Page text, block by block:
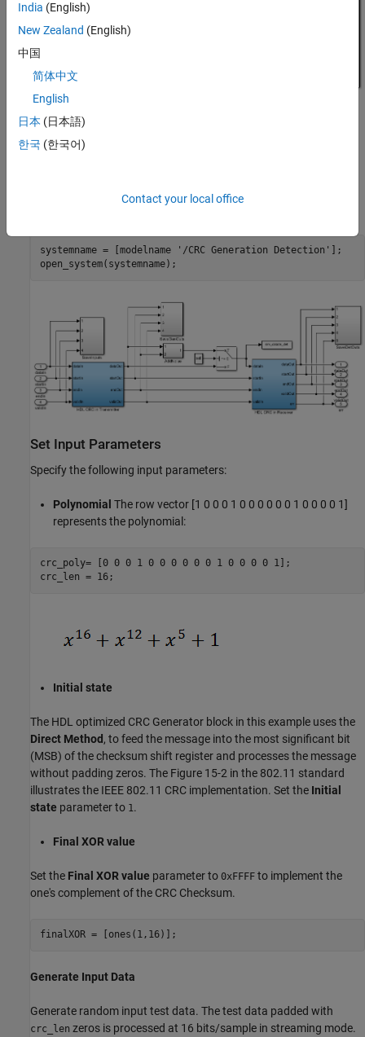
you can choose a signal _sel_to add noise to the generated CRC
checksum. To open this subsystem, run the following commands:
systemname = [modelname '/CRC Generation Detection'
];
Set Input Parameters
Specify the following input parameters:
Polynomial The row vector [1 0 0 0 1 0 0 0 0 0 0 1 0 0 0 0 1]
represents the polynomial:
crc_poly= [0 0 0 1 0 0 0 0 0 0 1 0 0 0 0 1];
Initial state
The HDL optimized CRC Generator block in this example uses the
Direct Method , to feed the message into the most significant bit
(MSB) of the checksum shift register and processes the message
without padding zeros. The Figure 15-2 in the 802.11 standard
illustrates the IEEE 802.11 CRC implementation. Set the Initial
state parameter to 1 .
Final XOR value
Set the Final XOR value parameter to 0xFFFF to implement the
one's complement of the CRC Checksum.
Generate Input Data
Generate random input test data. The test data padded with
crc_len zeros is processed at 16 bits/sample in streaming mode.
India (English)
New Zealand (English)
中国
简体中文
English
日本 (日本語)
한국 (한국어)
Contact your local office